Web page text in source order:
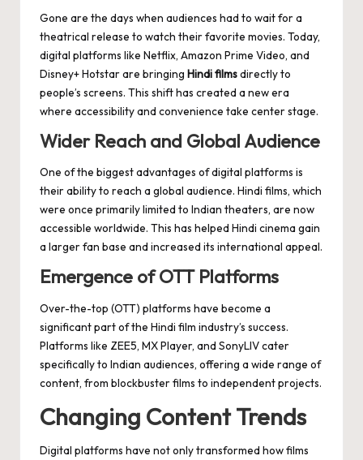
Gone are the days when audiences had to wait for a
theatrical release to watch their favorite movies. Today,
digital platforms like Netflix, Amazon Prime Video, and
Disney+ Hotstar are bringing Hindi filmsdirectly to
people’s screens. This shift has created a new era
where accessibility and convenience take center stage.
Wider Reach and Global Audience
One of the biggest advantages of digital platforms is
their ability to reach a global audience. Hindi films, which
were once primarily limited to Indian theaters, are now
accessible worldwide. This has helped Hindi cinema gain
a larger fan base and increased its international appeal.
Emergence of OTT Platforms
Over-the-top (OTT) platforms have become a
significant part of the Hindi film industry’s success.
Platforms like ZEE5, MX Player, and SonyLIV cater
specifically to Indian audiences, offering a wide range of
content, from blockbuster films to independent projects.
Changing Content Trends
Digital platforms have not only transformed how films